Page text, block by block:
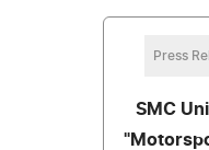
Press
SMC